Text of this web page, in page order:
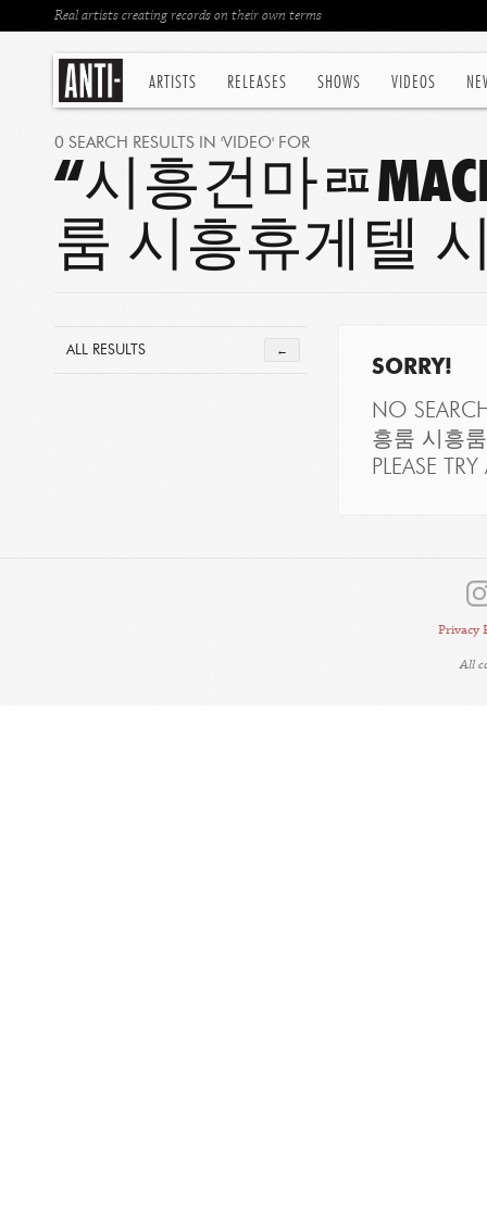
ARTISTS RELEASES SHOWS VIDEOS
Real artists creating records on their own terms
0 SEARCH RESULTS IN 'VIDEO' FOR
“시흥건마ㄿ
룸 시흥휴게텔
←
ALL RESULTS
SORRY!
NO
흥룸 시흥
PLEASE
Privacy
All